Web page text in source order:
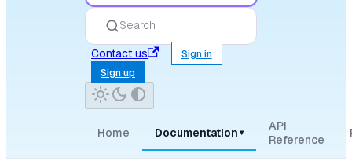
Search
Contact us
Sign in
Sign up
Home Documentation ▾
API
Reference